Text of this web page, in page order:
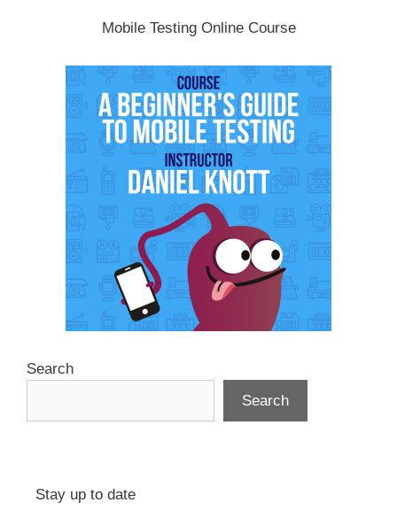
Mobile Testing Online Course
Search
Search
Stay up to date